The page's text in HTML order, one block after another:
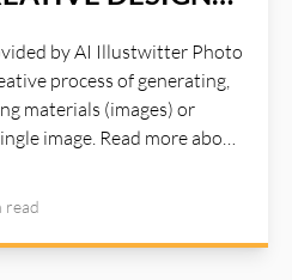
by AI Illustwitter Photo
process of generating,
materials (images) or
image. Read more about
read